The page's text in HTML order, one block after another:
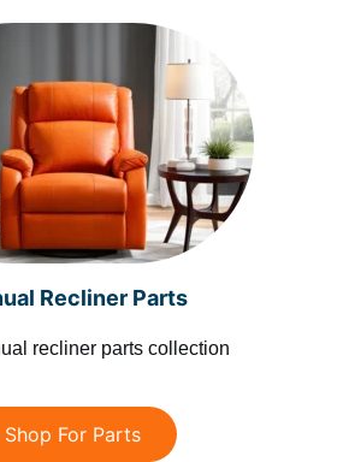
Recliner Parts
recliner parts collection
Shop For Parts